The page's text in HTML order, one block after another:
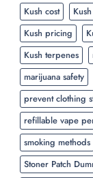
Kush cost
Kush pricing
Kush terpenes
marijuana safety
prevent clothing
refillable vape
smoking methods
Stoner Patch